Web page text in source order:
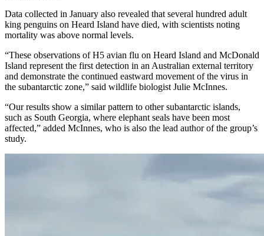
Data collected in January also revealed that several hundred adult
king penguins on Heard Island have died, with scientists noting
mortality was above normal levels.
“These observations of H5 avian flu on Heard Island and McDonald
Island represent the first detection in an Australian external territory
and demonstrate the continued eastward movement of the virus in
the subantarctic zone,” said wildlife biologist Julie McInnes.
“Our results show a similar pattern to other subantarctic islands,
such as South Georgia, where elephant seals have been most
affected,” added McInnes, who is also the lead author of the group’s
study.